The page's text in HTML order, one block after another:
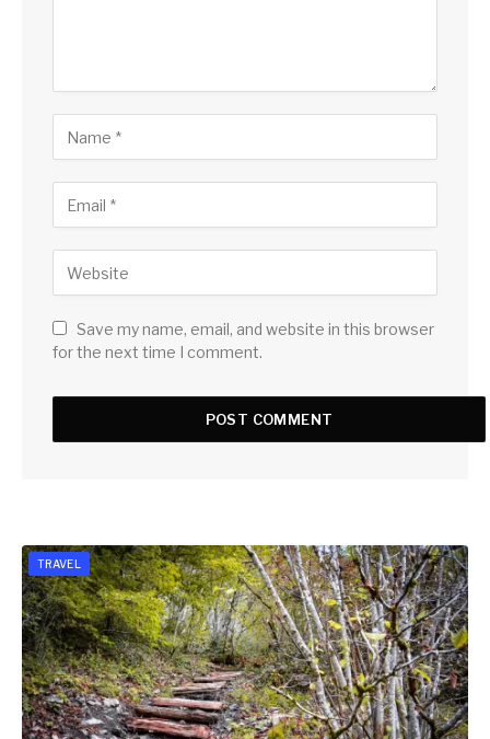
Save my name, email, and website in this browser
for the next time I comment.
TRAVEL